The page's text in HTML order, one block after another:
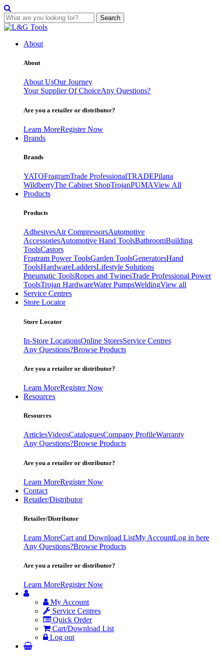
Search
Skip
contentAbout
About
About UsOur Journey
Your Supplier Of ChoiceAny Questions?
Are you a retailer or distributor?
Learn MoreRegister Now
Brands
Brands
YATOFragramTrade ProfessionalTRADEPilana
WildberryThe Cabinet ShopTrojanPUMAView All
Products
Products
AdhesivesAir CompressorsAutomotive
AccessoriesAutomotive Hand ToolsBathroomBuilding
ToolsCastors
Fragram Power ToolsGarden ToolsGeneratorsHand
ToolsHardwareLaddersLifestyle Solutions
Pneumatic ToolsRopes and TwinesTrade Professional Power
ToolsTrojan HardwareWater PumpsWeldingView all
Service Centres
Store Locator
Store Locator
In-Store LocationsOnline StoresService Centres
Any Questions?Browse Products
Are you a retailer or distributor?
Learn MoreRegister Now
Resources
Resources
ArticlesVideosCataloguesCompany ProfileWarranty
Any Questions?Browse Products
Are you a retailer or distributor?
Learn MoreRegister Now
Contact
Retailer/Distributor
Retailer/Distributor
Learn MoreCart and Download ListMy AccountLog in here
Any Questions?Browse Products
Are you a retailer or distributor?
Learn MoreRegister Now
My Account
Service Centres
Quick Order
Cart/Download List
Log out